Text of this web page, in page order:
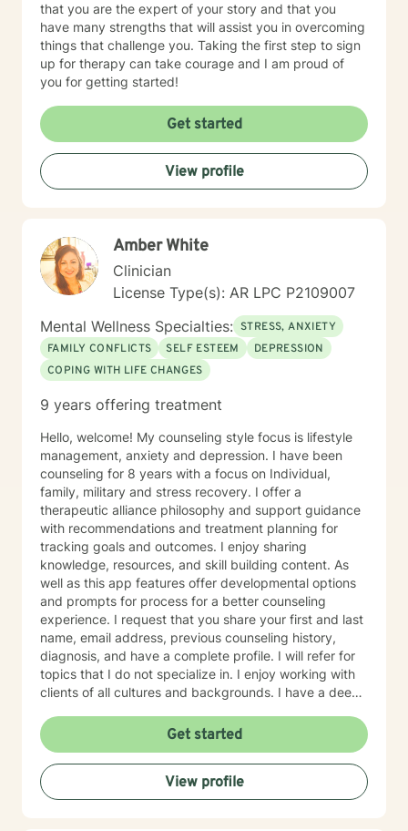
that you are the expert of your story and that you
have many strengths that will assist you in overcoming
things that challenge you. Taking the first step to sign
up for therapy can take courage and I am proud of
you for getting started!
Get started
View profile
Amber White
Clinician
License Type(s): AR LPC P2109007
Mental Wellness Specialties: STRESS, ANXIETY
FAMILY CONFLICTS
SELF ESTEEM
DEPRESSION
COPING WITH LIFE CHANGES
9 years offering treatment
Hello, welcome! My counseling style focus is lifestyle
management, anxiety and depression. I have been
counseling for 8 years with a focus on Individual,
family, military and stress recovery. I offer a
therapeutic alliance philosophy and support guidance
with recommendations and treatment planning for
tracking goals and outcomes. I enjoy sharing
knowledge, resources, and skill building content. As
well as this app features offer developmental options
and prompts for process for a better counseling
experience. I request that you share your first and last
name, email address, previous counseling history,
diagnosis, and have a complete profile. I will refer for
topics that I do not specialize in. I enjoy working with
clients of all cultures and backgrounds. I have a deep
considerations of cultural influences and take pride in
remaining non-judgmental. I am able to recognize a
large variety of spiritual practices and world views.
Get started
View profile